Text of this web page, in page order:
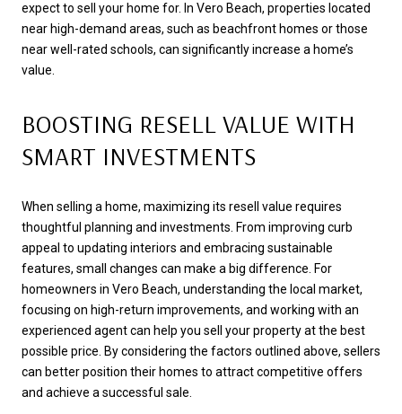
expect to sell your home for. In Vero Beach, properties located
near high-demand areas, such as beachfront homes or those
near well-rated schools, can significantly increase a home’s
value.
BOOSTING RESELL VALUE WITH
SMART INVESTMENTS
When selling a home, maximizing its resell value requires
thoughtful planning and investments. From improving curb
appeal to updating interiors and embracing sustainable
features, small changes can make a big difference. For
homeowners in Vero Beach, understanding the local market,
focusing on high-return improvements, and working with an
experienced agent can help you sell your property at the best
possible price. By considering the factors outlined above, sellers
can better position their homes to attract competitive offers
and achieve a successful sale.